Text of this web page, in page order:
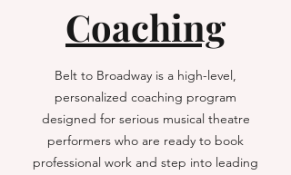
Coaching
Belt to Broadway is a high-level,
personalized coaching program
designed for serious musical theatre
performers who are ready to book
professional work and step into leading